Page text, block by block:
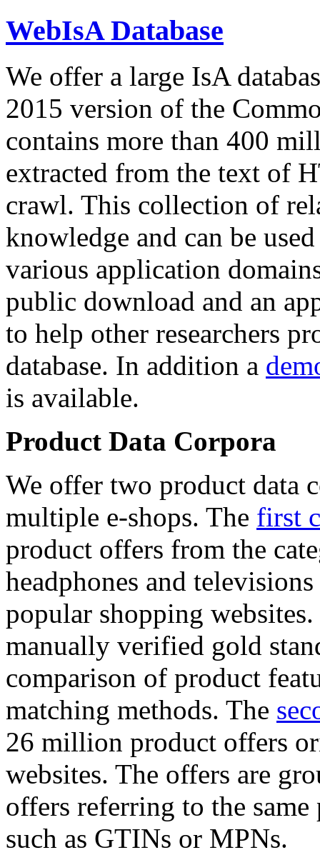
WebIsA Database
We offer a large IsA
2015 version of the
contains more than 400
extracted from the text of
crawl. This collection of
knowledge and can be
various application
public download and an
to help other researchers
database. In addition a
is available.
Product Data Corpora
We offer two product data
multiple e-shops. The first
product offers from the
headphones and
popular shopping
manually verified gold
comparison of product
matching methods. The
26 million product offers
websites. The offers are
offers referring to the
such as GTINs or MPNs.